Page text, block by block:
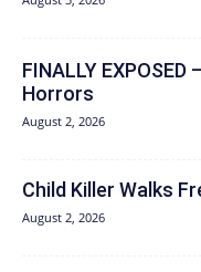
FINALLY
Horrors
August 2, 2026
Child Killer Walks
August 2, 2026